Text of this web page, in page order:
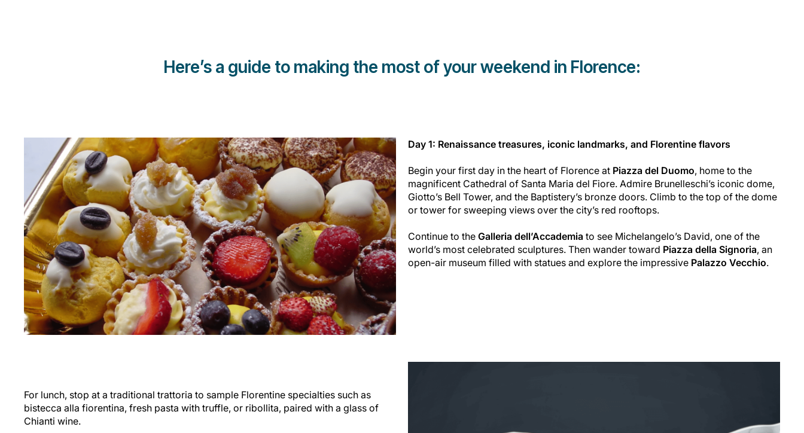
Here’s a guide to making the most of your weekend in Florence:
Day 1: Renaissance treasures, iconic landmarks, and Florentine flavors
Begin your first day in the heart of Florence at Piazza del Duomo, home to the
magnificent Cathedral of Santa Maria del Fiore. Admire Brunelleschi’s iconic dome,
Giotto’s Bell Tower, and the Baptistery’s bronze doors. Climb to the top of the dome
or tower for sweeping views over the city’s red rooftops.
Continue to the Galleria dell’Accademia to see Michelangelo’s David, one of the
world’s most celebrated sculptures. Then wander toward Piazza della Signoria, an
open-air museum filled with statues and explore the impressive Palazzo Vecchio.
For lunch, stop at a traditional trattoria to sample Florentine specialties such as
bistecca alla fiorentina, fresh pasta with truffle, or ribollita, paired with a glass of
Chianti wine.